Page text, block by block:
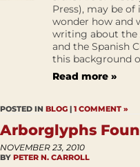
Press), may be
wonder how and
writing about the
and the Spanish
this background
Read more »
POSTED IN BLOG | 1 COMMENT »
Arborglyphs
NOVEMBER 23, 2010
BY PETER N. CARROLL